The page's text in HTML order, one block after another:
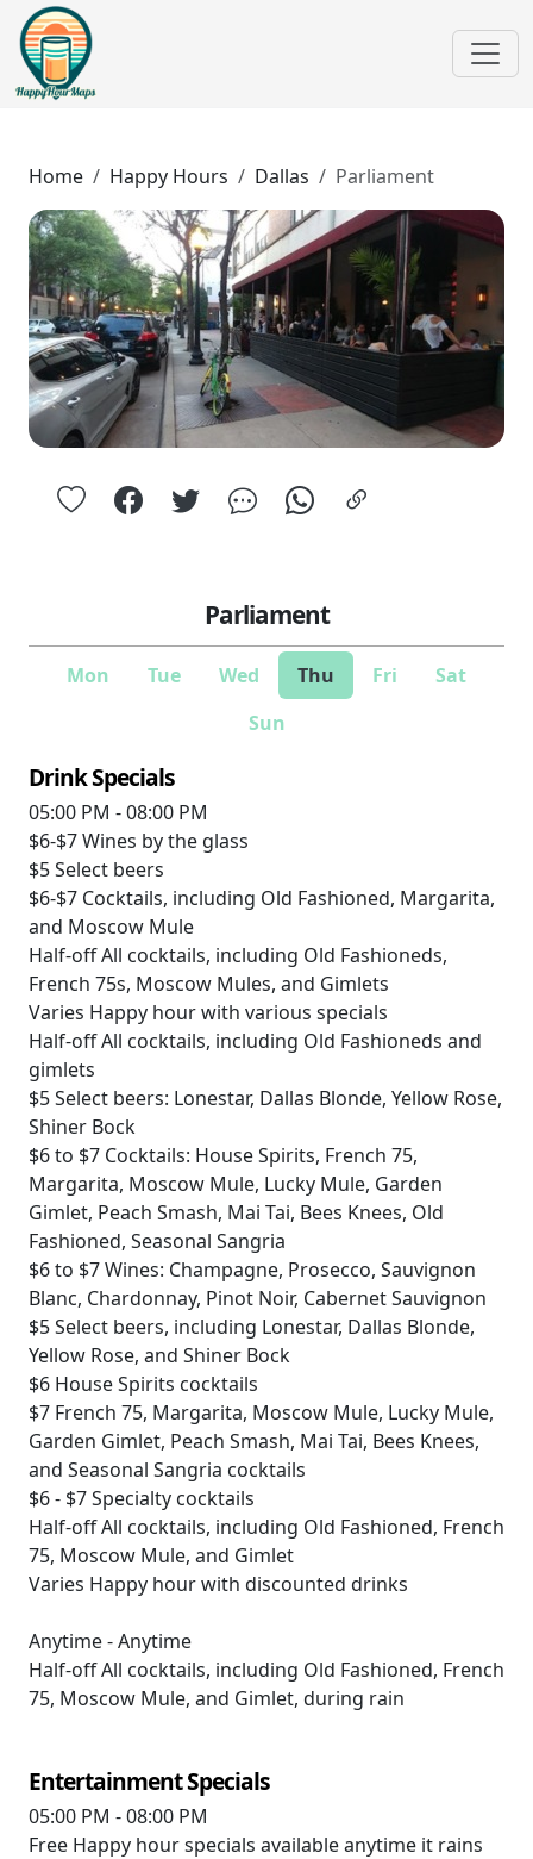
Home Happy Hours Dallas Parliament
Parliament
Mon Tue Wed Thu Fri
Sat
Sun
Drink Specials
05:00 PM - 08:00 PM
$6-$7Wines by the glass
$5Select beers
$6-$7 Cocktails, including Old Fashioned, Margarita,
and Moscow Mule
Half-offAll cocktails, including Old Fashioneds,
French 75s, Moscow Mules, and Gimlets
Varies Happy hour with various specials
Half-offAll cocktails, including Old Fashioneds and
gimlets
$5Select beers: Lonestar, Dallas Blonde, Yellow Rose,
Shiner Bock
$6 to $7 Cocktails: House Spirits, French 75,
Margarita, Moscow Mule, Lucky Mule, Garden
Gimlet, Peach Smash, Mai Tai, Bees Knees, Old
Fashioned, Seasonal Sangria
$6 to $7Wines: Champagne, Prosecco, Sauvignon
Blanc, Chardonnay, Pinot Noir, Cabernet Sauvignon
$5Select beers, including Lonestar, Dallas Blonde,
Yellow Rose, and Shiner Bock
$6 House Spirits cocktails
$7 French 75, Margarita, Moscow Mule, Lucky Mule,
Garden Gimlet, Peach Smash, Mai Tai, Bees Knees,
and Seasonal Sangria cocktails
$6 - $7Specialty cocktails
Half-offAll cocktails, including Old Fashioned, French
75, Moscow Mule, and Gimlet
Varies Happy hour with discounted drinks
Anytime - Anytime
Half-offAll cocktails, including Old Fashioned, French
75, Moscow Mule, and Gimlet, during rain
Entertainment Specials
05:00 PM - 08:00 PM
Free Happy hour specials available anytime it rains